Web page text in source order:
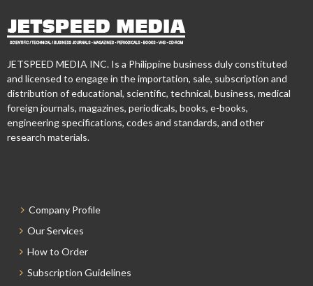
JETSPEED MEDIA INC. Is a Philippine business duly constituted
and licensed to engage in the importation, sale, subscription and
distribution of educational, scientific, technical, business, medical
foreign journals, magazines, periodicals, books, e-books,
engineering specifications, codes and standards, and other
research materials.
Company Profile
Our Services
How to Order
Subscription Guidelines